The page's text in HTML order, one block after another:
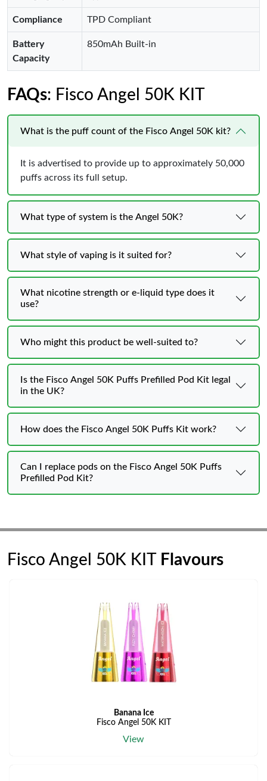
Compliance TPD Compliant
Battery
Capacity
850mAh Built-in
FAQs: Fisco Angel 50K KIT
What is the puff count of the Fisco Angel 50K kit?
It is advertised to provide up to approximately 50,000
puffs across its full setup.
What type of system is the Angel 50K?
What style of vaping is it suited for?
What nicotine strength or e-liquid type does it
use?
Who might this product be well-suited to?
Is the Fisco Angel 50K Puffs Prefilled Pod Kit legal
in the UK?
How does the Fisco Angel 50K Puffs Kit work?
Can I replace pods on the Fisco Angel 50K Puffs
Prefilled Pod Kit?
Fisco Angel 50K KIT Flavours
Banana Ice
Fisco Angel 50K KIT
View